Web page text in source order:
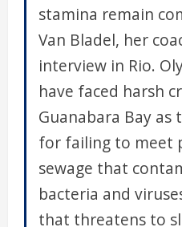
stamina remain
Van Bladel, her
interview in Rio.
have faced harsh
Guanabara Bay as
for failing to meet
sewage that
bacteria and
that threatens to